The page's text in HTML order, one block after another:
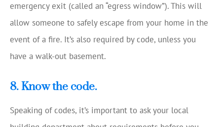
emergency exit (called an “egress window”). This will
allow someone to safely escape from your home in the
event of a fire. It’s also required by code, unless you
have a walk-out basement.
8. Know the code.
Speaking of codes, it’s important to ask your local